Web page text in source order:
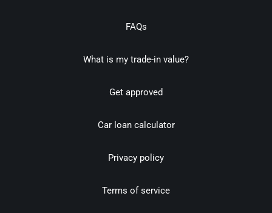
FAQs
What is my trade-in value?
Get approved
Car loan calculator
Privacy policy
Terms of service